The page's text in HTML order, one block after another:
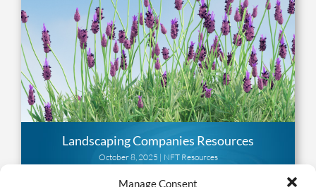
Manage Consent
Landscaping Companies Resources
October 8, 2025 | NFT Resources